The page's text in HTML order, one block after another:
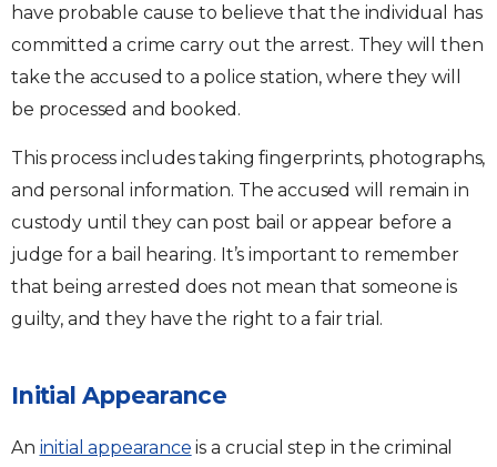
have probable cause to believe that the individual has
committed a crime carry out the arrest. They will then
take the accused to a police station, where they will
be processed and booked.
This process includes taking fingerprints, photographs,
and personal information. The accused will remain in
custody until they can post bail or appear before a
judge for a bail hearing. It’s important to remember
that being arrested does not mean that someone is
guilty, and they have the right to a fair trial.
Initial Appearance
An initial appearance is a crucial step in the criminal